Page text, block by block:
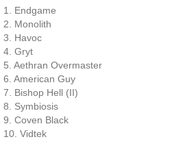
1. Endgame
2. Monolith
3. Havoc
4. Gryt
5. Aethran Overmaster
6. American Guy
7. Bishop Hell (II)
8. Symbiosis
9. Coven Black
10. Vidtek